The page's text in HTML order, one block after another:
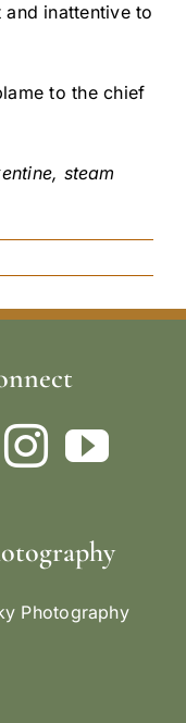
inattentive to
to the chief
steam
Photography